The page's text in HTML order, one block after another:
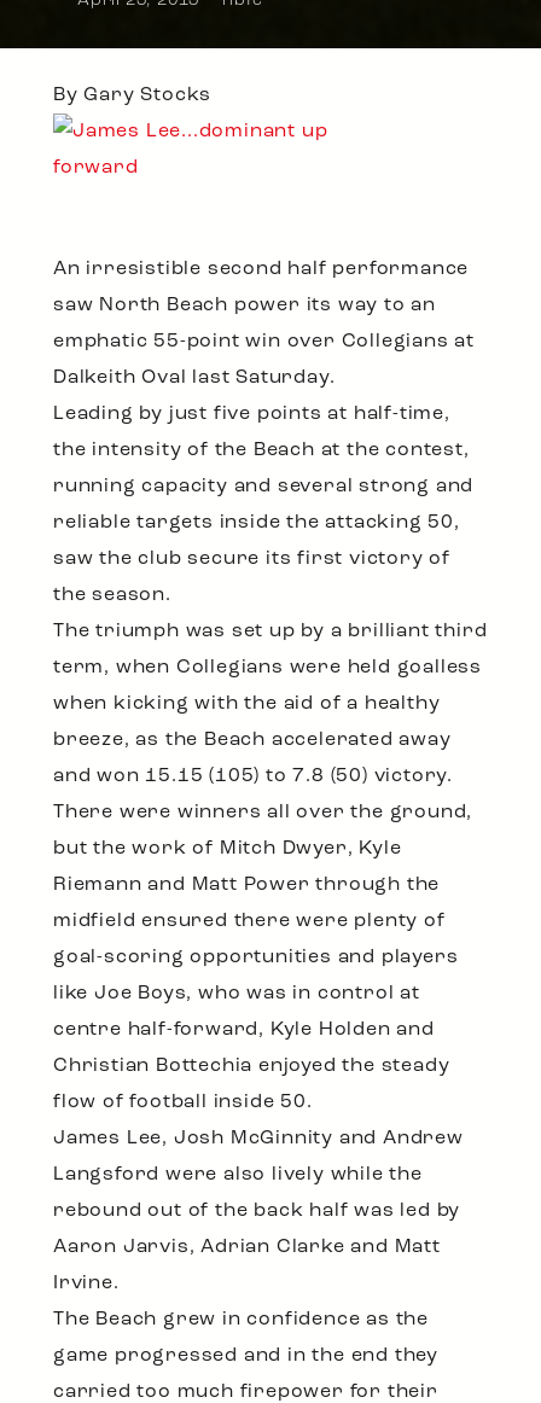
By Gary Stocks
An irresistible second half performance
saw North Beach power its way to an
emphatic 55-point win over Collegians at
Dalkeith Oval last Saturday.
Leading by just five points at half-time,
the intensity of the Beach at the contest,
running capacity and several strong and
reliable targets inside the attacking 50,
saw the club secure its first victory of
the season.
The triumph was set up by a brilliant third
term, when Collegians were held goalless
when kicking with the aid of a healthy
breeze, as the Beach accelerated away
and won 15.15 (105) to 7.8 (50) victory.
There were winners all over the ground,
but the work of Mitch Dwyer, Kyle
Riemann and Matt Power through the
midfield ensured there were plenty of
goal-scoring opportunities and players
like Joe Boys, who was in control at
centre half-forward, Kyle Holden and
Christian Bottechia enjoyed the steady
flow of football inside 50.
James Lee, Josh McGinnity and Andrew
Langsford were also lively while the
rebound out of the back half was led by
Aaron Jarvis, Adrian Clarke and Matt
Irvine.
The Beach grew in confidence as the
game progressed and in the end they
carried too much firepower for their